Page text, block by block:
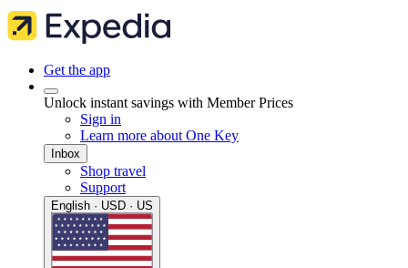
Get the app
Unlock instant savings with Member Prices
Sign in
Learn more about One Key
Inbox
Shop travel
Support
English · USD · US